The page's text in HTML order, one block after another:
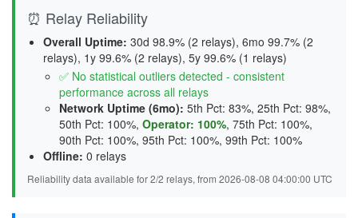
⏰ Relay Reliability
Overall Uptime: 30d 98.9% (2 relays), 6mo 99.7% (2
relays), 1y 99.6% (2 relays), 5y 99.6% (1 relays)
✅ No statistical outliers detected - consistent
performance across all relays
Network Uptime (6mo): 5th Pct: 83%, 25th Pct: 98%,
50th Pct: 100%, Operator: 100%, 75th Pct: 100%,
90th Pct: 100%, 95th Pct: 100%, 99th Pct: 100%
Offline: 0 relays
Reliability data available for 2/2 relays, from 2026-08-08 04:00:00 UTC